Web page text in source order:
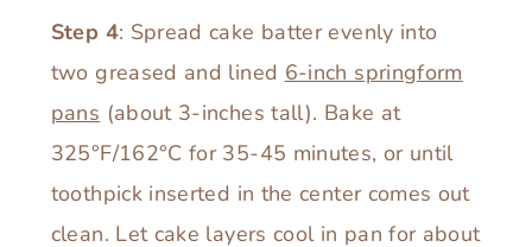
Step 4: Spread cake batter evenly into
two greased and lined 6-inch springform
pans (about 3-inches tall). Bake at
325°F/162°C for 35-45 minutes, or until
toothpick inserted in the center comes out
clean. Let cake layers cool in pan for about